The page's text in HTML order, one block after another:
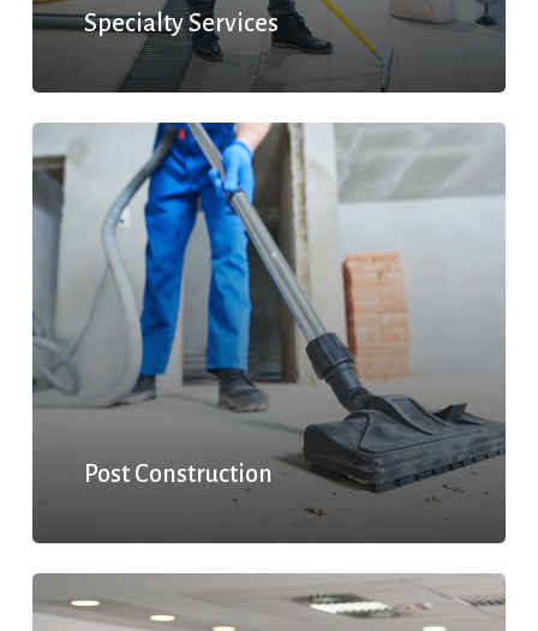
Specialty Services
Post Construction